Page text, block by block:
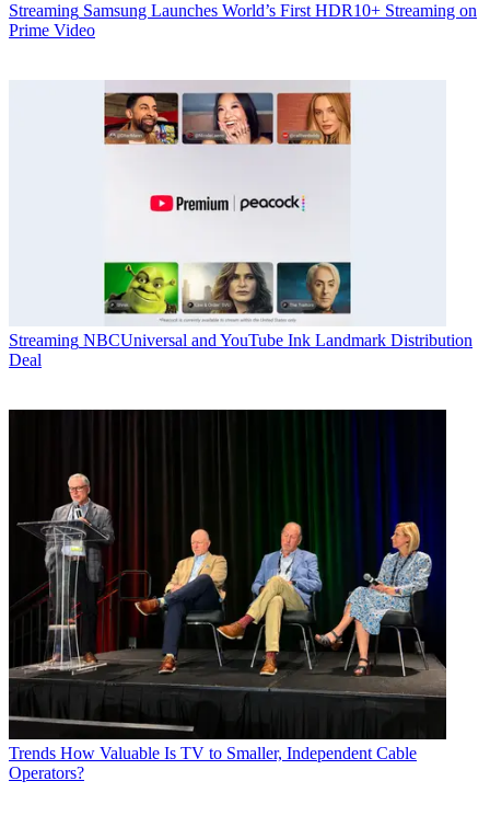
Streaming Samsung Launches World’s First HDR10+ Streaming on
Prime Video
Streaming NBCUniversal and YouTube Ink Landmark Distribution
Deal
Trends How Valuable Is TV to Smaller, Independent Cable
Operators?